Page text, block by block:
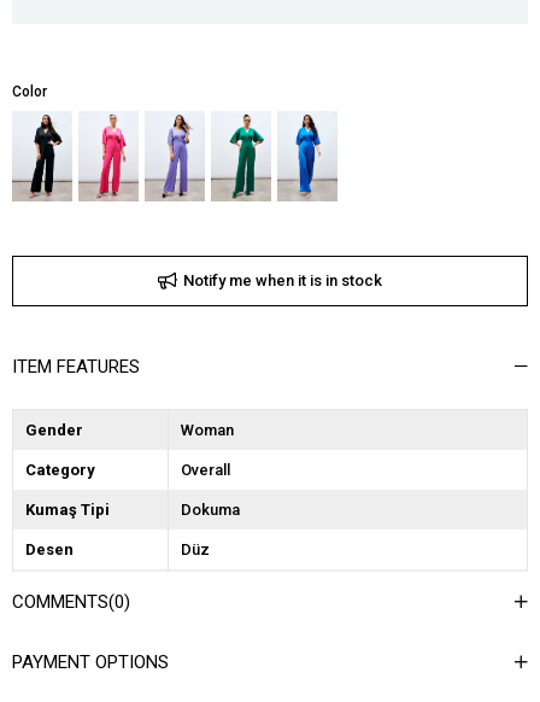
Color
Notify me when it is in stock
ITEM FEATURES
Gender Woman
Category Overall
Kumaş Tipi Dokuma
Desen Düz
Materyal
COMMENTS(0)
PAYMENT OPTIONS